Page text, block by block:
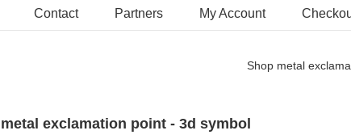
Contact Partners My Account
Shop metal
metal exclamation point - 3d symbol